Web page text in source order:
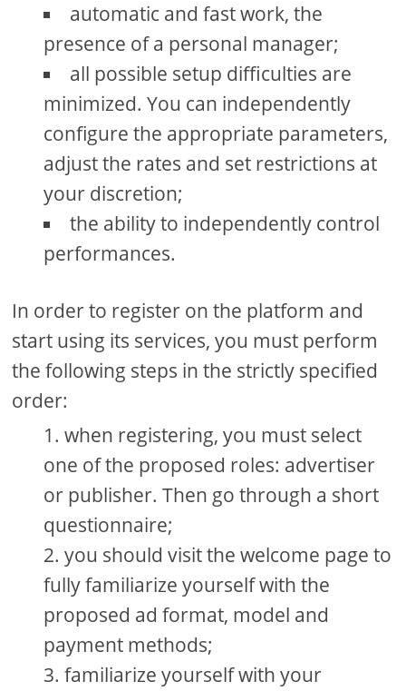
automatic and fast work, the
presence of a personal manager;
all possible setup difficulties are
minimized. You can independently
configure the appropriate parameters,
adjust the rates and set restrictions at
your discretion;
the ability to independently control
performances.
In order to register on the platform and
start using its services, you must perform
the following steps in the strictly specified
order:
when registering, you must select
one of the proposed roles: advertiser
or publisher. Then go through a short
questionnaire;
you should visit the welcome page to
fully familiarize yourself with the
proposed ad format, model and
payment methods;
familiarize yourself with your